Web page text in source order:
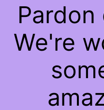
We're